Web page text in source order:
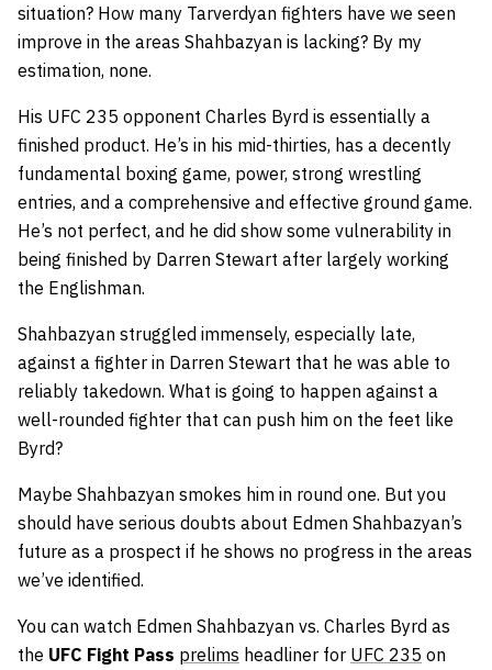
situation? How many Tarverdyan fighters have we seen
improve in the areas Shahbazyan is lacking? By my
estimation, none.
His UFC 235 opponent Charles Byrd is essentially a
finished product. He’s in his mid-thirties, has a decently
fundamental boxing game, power, strong wrestling
entries, and a comprehensive and effective ground game.
He’s not perfect, and he did show some vulnerability in
being finished by Darren Stewart after largely working
the Englishman.
Shahbazyan struggled immensely, especially late,
against a fighter in Darren Stewart that he was able to
reliably takedown. What is going to happen against a
well-rounded fighter that can push him on the feet like
Byrd?
Maybe Shahbazyan smokes him in round one. But you
should have serious doubts about Edmen Shahbazyan’s
future as a prospect if he shows no progress in the areas
we’ve identified.
You can watch Edmen Shahbazyan vs. Charles Byrd as
the UFC Fight Pass prelims headliner for UFC 235 on